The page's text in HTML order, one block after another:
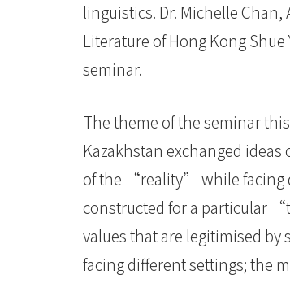
linguistics. Dr. Michelle
Literature of Hong Kong
seminar.
The theme of the seminar
Kazakhstan exchanged
of the “reality” while facing
constructed for a particular
values that are legitimised
facing different settings; the